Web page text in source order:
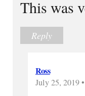
This was
Reply
Ross
July 25, 2019